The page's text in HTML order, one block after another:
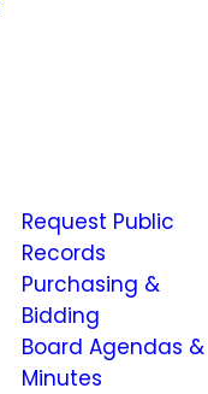
Request Public
Records
Purchasing &
Bidding
Board Agendas &
Minutes